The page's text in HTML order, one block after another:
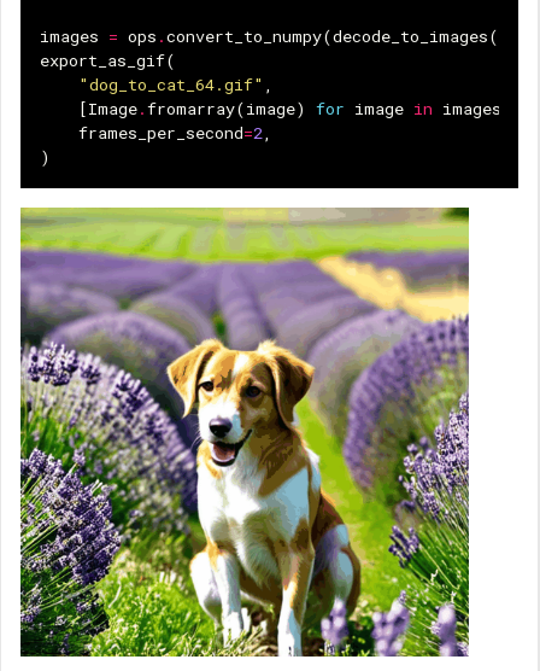
images = ops .convert_to_numpy(decode_to_images(
export_as_gif(
"dog_to_cat_64.gif" ,
[Image.fromarray(image) for image in images
frames_per_second=2,
)